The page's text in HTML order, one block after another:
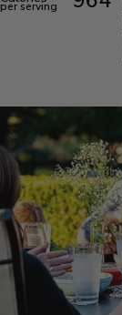
per serving